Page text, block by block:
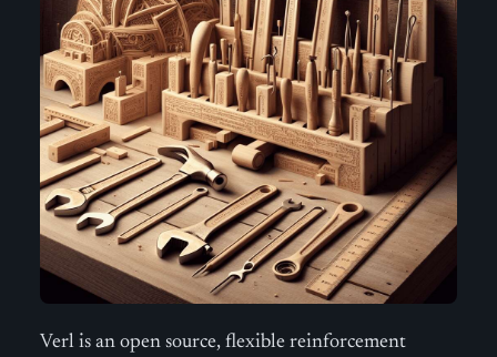
Verl is an open source, flexible reinforcement